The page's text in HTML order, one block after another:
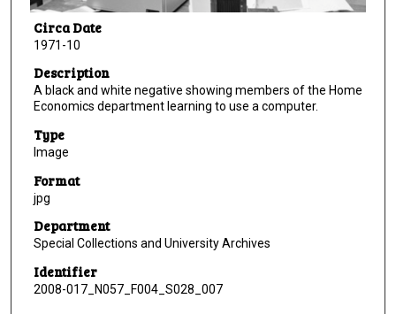
Circa Date
1971-10
Description
A black and white negative showing members of the Home
Economics department learning to use a computer.
Type
Image
Format
jpg
Department
Special Collections and University Archives
Identifier
2008-017_N057_F004_S028_007